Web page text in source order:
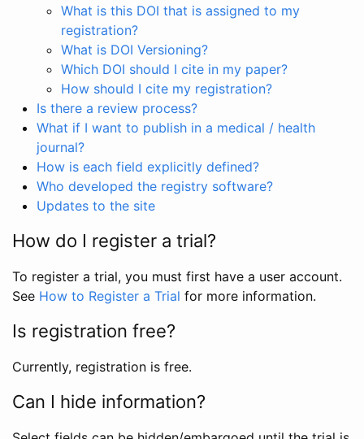
What is this DOI that is assigned to my
registration?
What is DOI Versioning?
Which DOI should I cite in my paper?
How should I cite my registration?
Is there a review process?
What if I want to publish in a medical / health
journal?
How is each field explicitly defined?
Who developed the registry software?
Updates to the site
How do I register a trial?
To register a trial, you must first have a user account.
See How to Register a Trial for more information.
Is registration free?
Currently, registration is free.
Can I hide information?